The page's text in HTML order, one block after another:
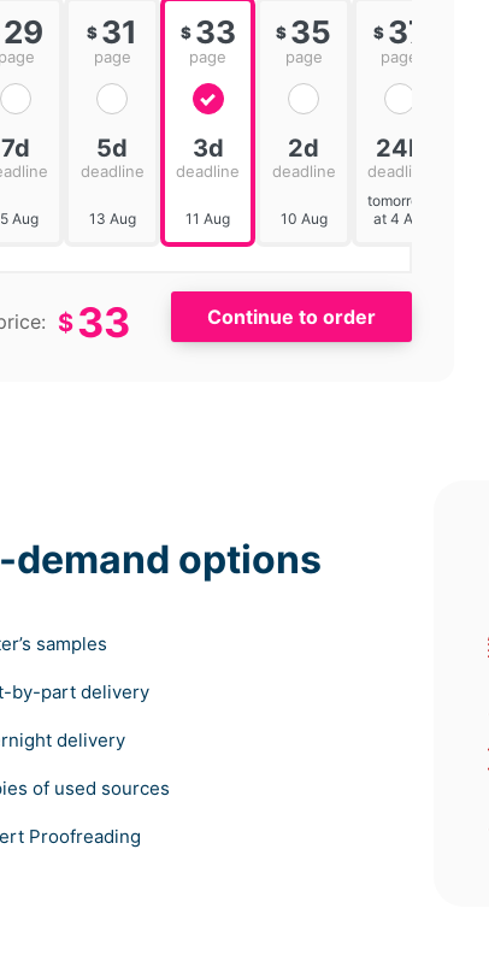
29
page
7d
Aug
$ 31
page
5d
deadline
13 Aug
$ 33
page
3d
deadline
11 Aug
$ 35
page
2d
deadline
10 Aug
$ 37
page
24h
deadline
tomorrow
at 4 AM
$33
demand options
samples
by-part delivery
delivery
of used sources
Proofreading